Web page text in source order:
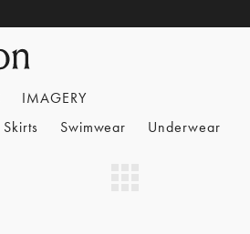
IMAGERY
Skirts Swimwear Underwear